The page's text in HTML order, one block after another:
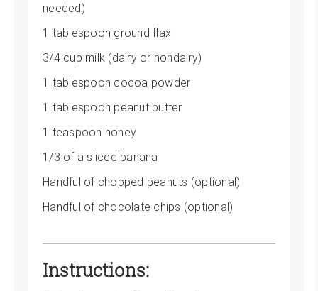
needed)
1 tablespoon ground flax
3/4 cup milk (dairy or nondairy)
1 tablespoon cocoa powder
1 tablespoon peanut butter
1 teaspoon honey
1/3 of a sliced banana
Handful of chopped peanuts (optional)
Handful of chocolate chips (optional)
Instructions: